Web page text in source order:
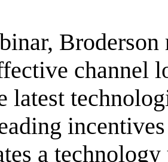
channel
latest
a